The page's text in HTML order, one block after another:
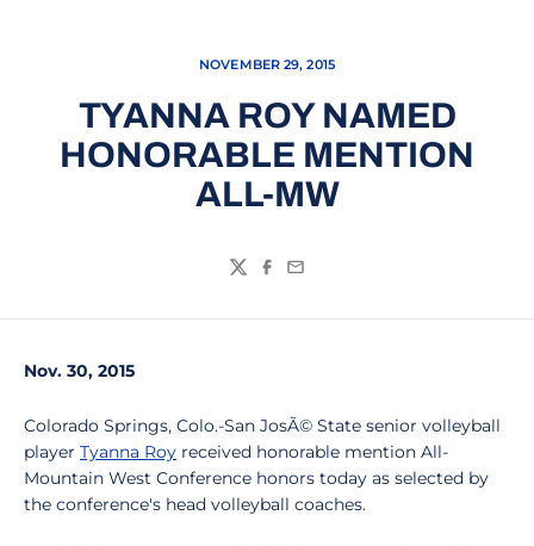
NOVEMBER 29, 2015
TYANNA ROY NAMED
HONORABLE MENTION
ALL-MW
TwitterFacebook
Email
Nov. 30, 2015
Colorado Springs, Colo.-San JosÃ© State senior volleyball
player Tyanna Roy received honorable mention All-
Mountain West Conference honors today as selected by
the conference's head volleyball coaches.